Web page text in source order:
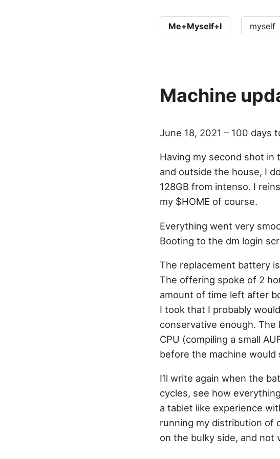
Me+Myself+I myself
Machine
June 18, 2021 – 100 days
Having my second shot in
and outside the house, I
128GB from intenso. I
my $HOME of course.
Everything went very
Booting to the dm login
The replacement battery
The offering spoke of 2
amount of time left after
I took that I probably
conservative enough.
CPU (compiling a small
before the machine would
I’ll write again when the
cycles, see how
a tablet like experience
running my distribution of
on the bulky side, and not